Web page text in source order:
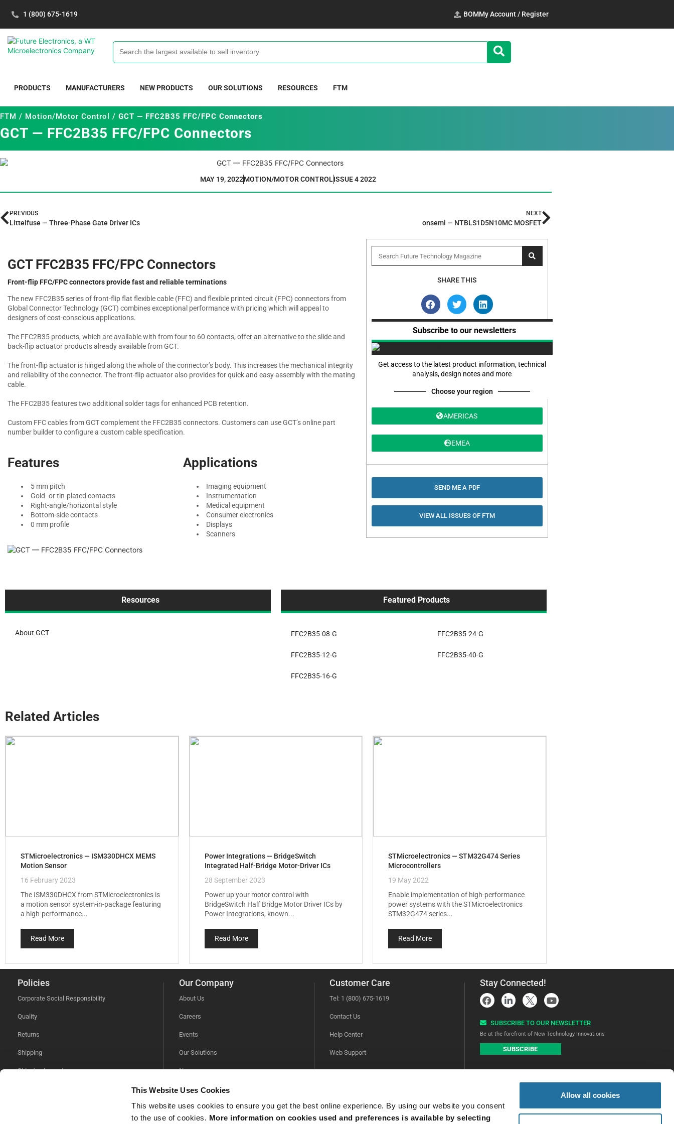
This Website Uses Cookies
This website uses cookies to ensure you get the best online experience. By using our website you consent
to the use of cookies. More information on cookies used and preferences is available by selecting
Allow all cookies
1 (800) 675-1619 BOMMy Account / Register
PRODUCTS MANUFACTURERS NEW PRODUCTS OUR SOLUTIONS RESOURCES FTM
FTM / Motion/Motor Control / GCT — FFC2B35 FFC/FPC Connectors
GCT — FFC2B35 FFC/FPC Connectors
MAY 19, 2022MOTION/MOTOR CONTROLISSUE 4 2022
PREVIOUS
Littelfuse — Three-Phase Gate Driver ICs
NEXT
onsemi — NTBLS1D5N10MC MOSFET
GCT FFC2B35 FFC/FPC Connectors
Front-flip FFC/FPC connectors provide fast and reliable terminations
The new FFC2B35 series of front-flip flat flexible cable (FFC) and flexible printed circuit (FPC) connectors from
Global Connector Technology (GCT) combines exceptional performance with pricing which will appeal to
designers of cost-conscious applications.
The FFC2B35 products, which are available with from four to 60 contacts, offer an alternative to the slide and
back-flip actuator products already available from GCT.
The front-flip actuator is hinged along the whole of the connector’s body. This increases the mechanical integrity
and reliability of the connector. The front-flip actuator also provides for quick and easy assembly with the mating
cable.
The FFC2B35 features two additional solder tags for enhanced PCB retention.
Custom FFC cables from GCT complement the FFC2B35 connectors. Customers can use GCT’s online part
number builder to configure a custom cable specification.
Features
5 mm pitch
Gold- or tin-plated contacts
Right-angle/horizontal style
Bottom-side contacts
0 mm profile
Applications
Imaging equipment
Instrumentation
Medical equipment
Consumer electronics
Displays
Scanners
SHARE THIS
Subscribe to our newsletters
Get access to the latest product information, technical
analysis, design notes and more
Choose your region
AMERICAS
EMEA
SEND ME A PDF
VIEW ALL ISSUES OF FTM
Resources
About GCT
Featured Products
FFC2B35-08-G
FFC2B35-12-G
FFC2B35-16-G
FFC2B35-24-G
FFC2B35-40-G
Related Articles
STMicroelectronics — ISM330DHCX MEMS
Motion Sensor
16 February 2023
The ISM330DHCX from STMicroelectronics is
a motion sensor system-in-package featuring
a high-performance...
Read More
Power Integrations — BridgeSwitch
Integrated Half-Bridge Motor-Driver ICs
28 September 2023
Power up your motor control with
BridgeSwitch Half Bridge Motor Driver ICs by
Power Integrations, known...
Read More
STMicroelectronics — STM32G474 Series
Microcontrollers
19 May 2022
Enable implementation of high-performance
power systems with the STMicroelectronics
STM32G474 series...
Read More
Policies
Corporate Social Responsibility
Quality
Returns
Shipping
Shipping Impacts
Our Company
About Us
Careers
Events
Our Solutions
News
Videos
Customer Care
Tel: 1 (800) 675-1619
Contact Us
Help Center
Web Support
Stay Connected!
SUBSCRIBE TO OUR NEWSLETTER​
Be at the forefront of New Technology Innovations
SUBSCRIBE